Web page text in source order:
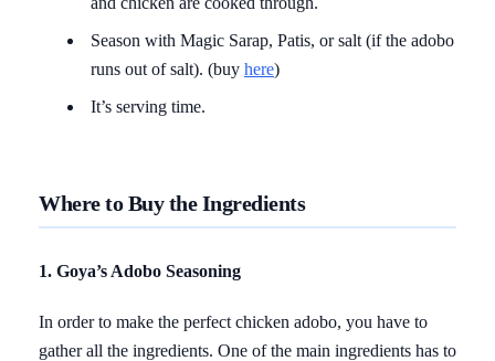
Season with Magic Sarap, Patis, or salt (if the adobo
runs out of salt). (buy here)
It’s serving time.
Where to Buy the Ingredients
1. Goya’s Adobo Seasoning
In order to make the perfect chicken adobo, you have to
gather all the ingredients. One of the main ingredients has to